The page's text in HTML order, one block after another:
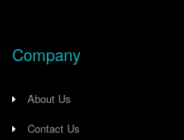
Company
About Us
Contact Us